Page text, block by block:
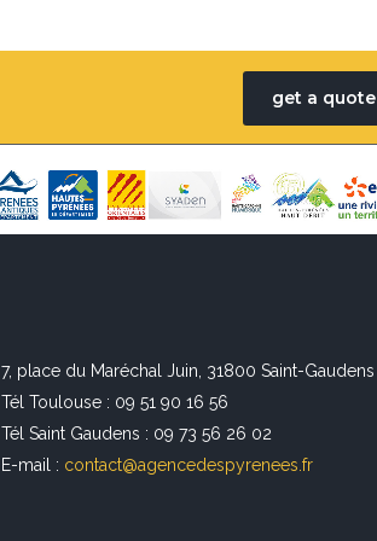
get a quote
7, place du Maréchal Juin, 31800 Saint-Gaudens
Tél Toulouse : 09 51 90 16 56
Tél Saint Gaudens : 09 73 56 26 02
E-mail : contact@agencedespyrenees.fr